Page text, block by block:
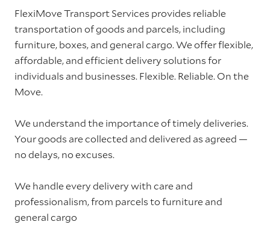
FlexiMove Transport Services provides reliable
transportation of goods and parcels, including
furniture, boxes, and general cargo. We offer flexible,
affordable, and efficient delivery solutions for
individuals and businesses. Flexible. Reliable. On the
Move.
We understand the importance of timely deliveries.
Your goods are collected and delivered as agreed —
no delays, no excuses.
We handle every delivery with care and
professionalism, from parcels to furniture and
general cargo